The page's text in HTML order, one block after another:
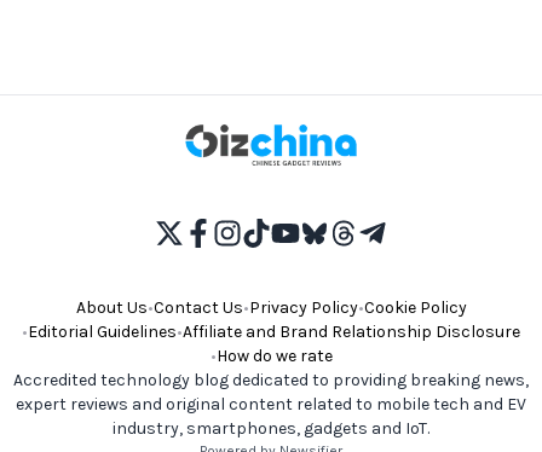
About Us•Contact Us•Privacy Policy•Cookie Policy
•Editorial Guidelines•Affiliate and Brand Relationship Disclosure
•How do we rate
Accredited technology blog dedicated to providing breaking news,
expert reviews and original content related to mobile tech and EV
industry, smartphones, gadgets and IoT.